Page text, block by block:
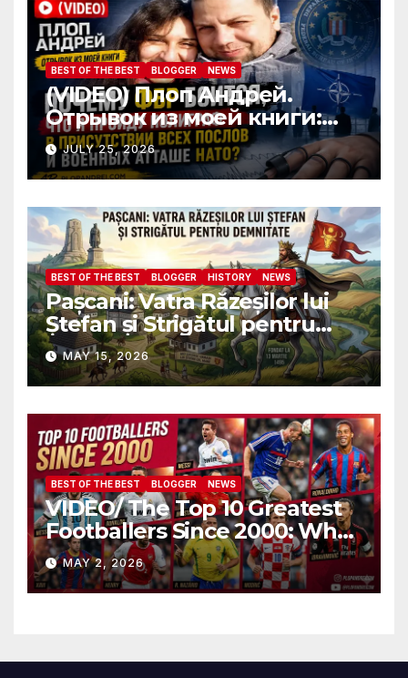
BEST OF THE BEST BLOGGER NEWS
(VIDEO) Плоп Андрей.
Отрывок из моей книги:
Почему ФБР боится, что я
пройду полиграф в
присутствии всех послов и
военных атташе НАТО?
JULY 25, 2026
BEST OF THE BEST BLOGGER HISTORY NEWS
Pașcani: Vatra Răzeșilor lui
Ștefan și Strigătul pentru
Demnitate în Fața
Amalgamării
MAY 15, 2026
BEST OF THE BEST BLOGGER NEWS
VIDEO/ The Top 10 Greatest
Footballers Since 2000: Who
Is Number One
MAY 2, 2026